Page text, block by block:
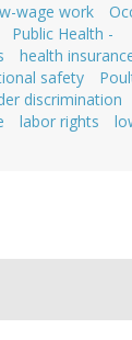
wage work
Public Health -
health
safety
discrimination
labor rights